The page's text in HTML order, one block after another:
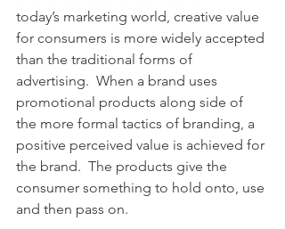
today’s marketing world, creative value
for consumers is more widely accepted
than the traditional forms of
advertising.  When a brand uses
promotional products along side of
the more formal tactics of branding, a
positive perceived value is achieved for
the brand.  The products give the
consumer something to hold onto, use
and then pass on.